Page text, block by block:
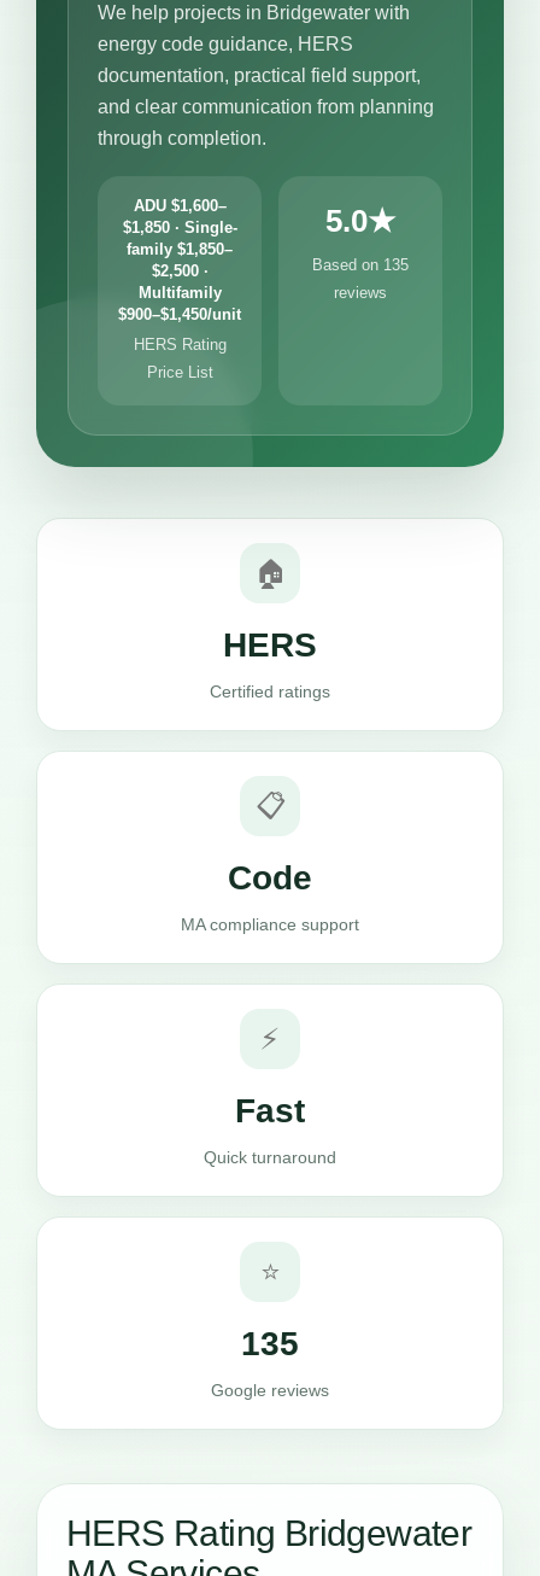
We help projects in Bridgewater with
energy code guidance, HERS
documentation, practical field support,
and clear communication from planning
through completion.
ADU $1,600–
$1,850 · Single-
family $1,850–
$2,500 ·
Multifamily
$900–$1,450/unit
HERS Rating
Price List
5.0★
Based on 135
reviews
🏠
HERS
Certified ratings
📋
Code
MA compliance support
⚡
Fast
Quick turnaround
⭐
135
Google reviews
HERS Rating Bridgewater